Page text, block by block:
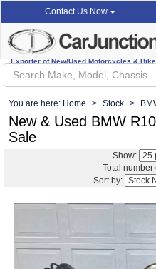
Contact Us Now
Exporter of New/Used Motorcycles &
You are here: Home Stock
New & Used BMW
Sale
Show:
Total number
Sort by: